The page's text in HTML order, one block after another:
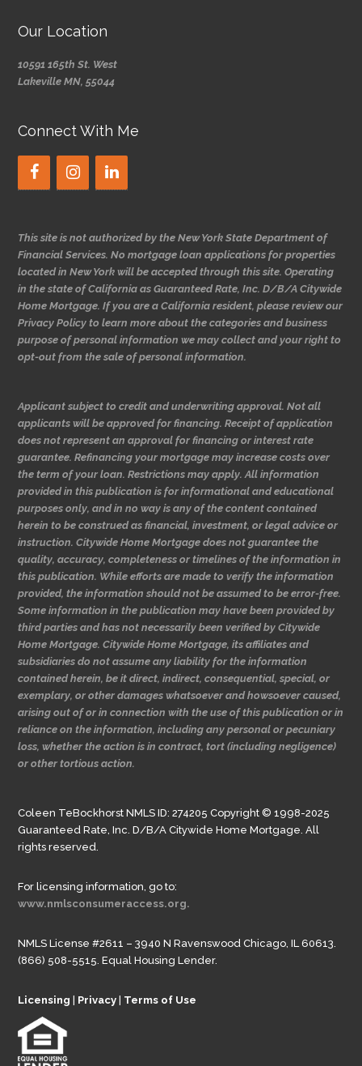
Our Location
10591 165th St. West
Lakeville MN, 55044
Connect With Me
This site is not authorized by the New York State Department of
Financial Services. No mortgage loan applications for properties
located in New York will be accepted through this site. Operating
in the state of California as Guaranteed Rate, Inc. D/B/A Citywide
Home Mortgage. If you are a California resident, please review our
Privacy Policy to learn more about the categories and business
purpose of personal information we may collect and your right to
opt-out from the sale of personal information.
Applicant subject to credit and underwriting approval. Not all
applicants will be approved for financing. Receipt of application
does not represent an approval for financing or interest rate
guarantee. Refinancing your mortgage may increase costs over
the term of your loan. Restrictions may apply. All information
provided in this publication is for informational and educational
purposes only, and in no way is any of the content contained
herein to be construed as financial, investment, or legal advice or
instruction. Citywide Home Mortgage does not guarantee the
quality, accuracy, completeness or timelines of the information in
this publication. While efforts are made to verify the information
provided, the information should not be assumed to be error-free.
Some information in the publication may have been provided by
third parties and has not necessarily been verified by Citywide
Home Mortgage. Citywide Home Mortgage, its affiliates and
subsidiaries do not assume any liability for the information
contained herein, be it direct, indirect, consequential, special, or
exemplary, or other damages whatsoever and howsoever caused,
arising out of or in connection with the use of this publication or in
reliance on the information, including any personal or pecuniary
loss, whether the action is in contract, tort (including negligence)
or other tortious action.
Coleen TeBockhorst NMLS ID: 274205 Copyright © 1998-2025
Guaranteed Rate, Inc. D/B/A Citywide Home Mortgage. All
rights reserved.
For licensing information, go to:
www.nmlsconsumeraccess.org.
NMLS License #2611 – 3940 N Ravenswood Chicago, IL 60613.
(866) 508-5515. Equal Housing Lender.
Licensing | Privacy | Terms of Use